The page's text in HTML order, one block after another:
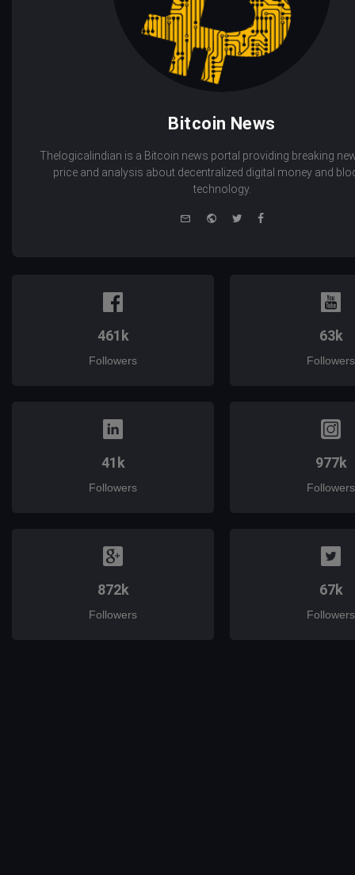
Bitcoin News
Thelogicalindian is a Bitcoin news portal providing breaking
price and analysis about decentralized digital money and
technology.
WebsiteTwitterFacebook
461k
Followers
63k
Followers
41k
Followers
977k
Followers
872k
Followers
67k
Followers